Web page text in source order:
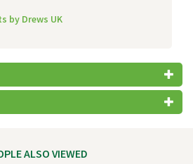
by Drews UK
ALSO VIEWED